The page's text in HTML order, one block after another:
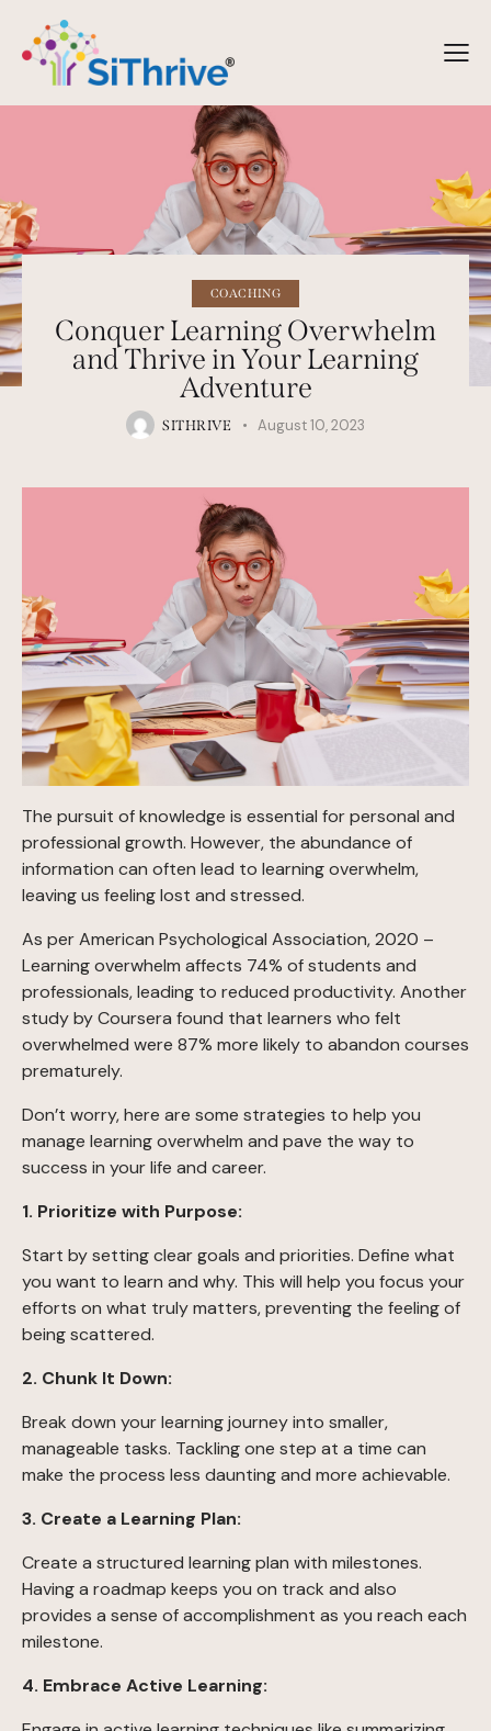
COACHING
Conquer Learning Overwhelm
and Thrive in Your Learning
Adventure
SITHRIVE August 10, 2023
The pursuit of knowledge is essential for personal and
professional growth. However, the abundance of
information can often lead to learning overwhelm,
leaving us feeling lost and stressed.
As per American Psychological Association, 2020 –
Learning overwhelm affects 74% of students and
professionals, leading to reduced productivity. Another
study by Coursera found that learners who felt
overwhelmed were 87% more likely to abandon courses
prematurely.
Don’t worry, here are some strategies to help you
manage learning overwhelm and pave the way to
success in your life and career.
1. Prioritize with Purpose:
Start by setting clear goals and priorities. Define what
you want to learn and why. This will help you focus your
efforts on what truly matters, preventing the feeling of
being scattered.
2. Chunk It Down:
Break down your learning journey into smaller,
manageable tasks. Tackling one step at a time can
make the process less daunting and more achievable.
3. Create a Learning Plan:
Create a structured learning plan with milestones.
Having a roadmap keeps you on track and also
provides a sense of accomplishment as you reach each
milestone.
4. Embrace Active Learning: